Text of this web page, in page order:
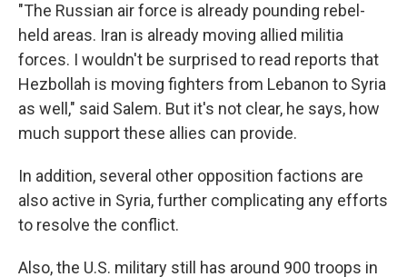
"The Russian air force is already pounding rebel-
held areas. Iran is already moving allied militia
forces. I wouldn't be surprised to read reports that
Hezbollah is moving fighters from Lebanon to Syria
as well," said Salem. But it's not clear, he says, how
much support these allies can provide.
In addition, several other opposition factions are
also active in Syria, further complicating any efforts
to resolve the conflict.
Also, the U.S. military still has around 900 troops in